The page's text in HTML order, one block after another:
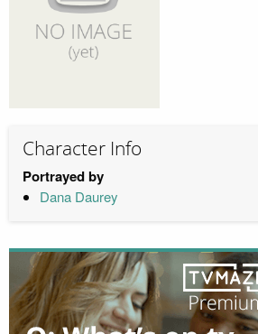
Character Info
Portrayed by
Dana Daurey